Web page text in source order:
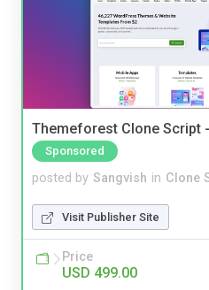
Themeforest Clone Script
Sponsored
posted by Sangvish in Clone
Visit Publisher Site
Price
USD 499.00